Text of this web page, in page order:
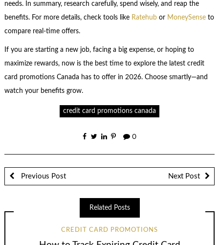
needs. In summary, research carefully, spend wisely, and reap the
benefits. For more details, check tools like Ratehubor MoneySenseto
compare real-time offers.
If you are starting a new job, facing a big expense, or hoping to
maximize rewards, now is the best time to explore the latest credit
card promotions Canada has to offer in 2026. Choose smartly—and
watch your benefits grow.
credit card promotions canada
0
Previous Post Next Post
Related Posts
CREDIT CARD PROMOTIONS